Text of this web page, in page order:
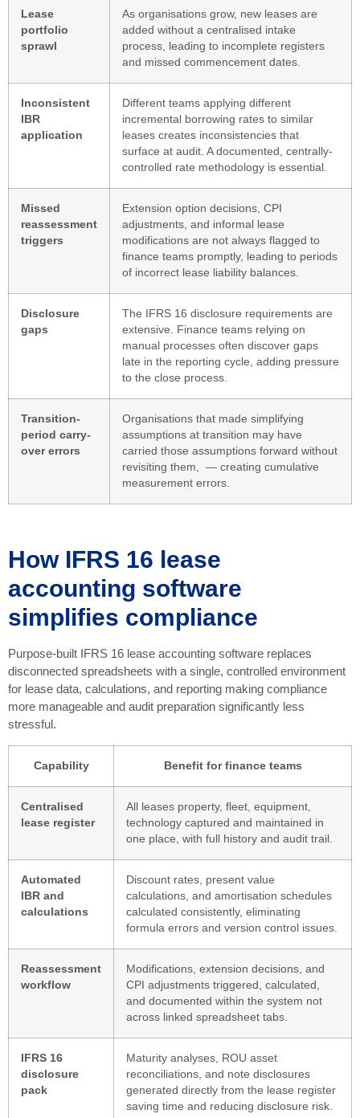
Lease
portfolio
sprawl
As organisations grow, new leases are
added without a centralised intake
process, leading to incomplete registers
and missed commencement dates.
Inconsistent
IBR
application
Different teams applying different
incremental borrowing rates to similar
leases creates inconsistencies that
surface at audit. A documented, centrally-
controlled rate methodology is essential.
Missed
reassessment
triggers
Extension option decisions, CPI
adjustments, and informal lease
modifications are not always flagged to
finance teams promptly, leading to periods
of incorrect lease liability balances.
Disclosure
gaps
The IFRS 16 disclosure requirements are
extensive. Finance teams relying on
manual processes often discover gaps
late in the reporting cycle, adding pressure
to the close process.
Transition-
period carry-
over errors
Organisations that made simplifying
assumptions at transition may have
carried those assumptions forward without
revisiting them, — creating cumulative
measurement errors.
How IFRS 16 lease
accounting software
simplifies compliance
Purpose-built IFRS 16 lease accounting software replaces
disconnected spreadsheets with a single, controlled environment
for lease data, calculations, and reporting making compliance
more manageable and audit preparation significantly less
stressful.
Capability Benefit for finance teams
Centralised
lease register
All leases property, fleet, equipment,
technology captured and maintained in
one place, with full history and audit trail.
Automated
IBR and
calculations
Discount rates, present value
calculations, and amortisation schedules
calculated consistently, eliminating
formula errors and version control issues.
Reassessment
workflow
Modifications, extension decisions, and
CPI adjustments triggered, calculated,
and documented within the system not
across linked spreadsheet tabs.
IFRS 16
disclosure
pack
Maturity analyses, ROU asset
reconciliations, and note disclosures
generated directly from the lease register
saving time and reducing disclosure risk.